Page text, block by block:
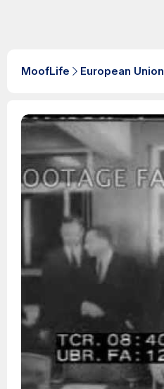
MoofLife European Union